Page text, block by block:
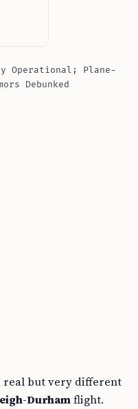
Operational; Plane-
Debunked
real but very different
Durhamflight.